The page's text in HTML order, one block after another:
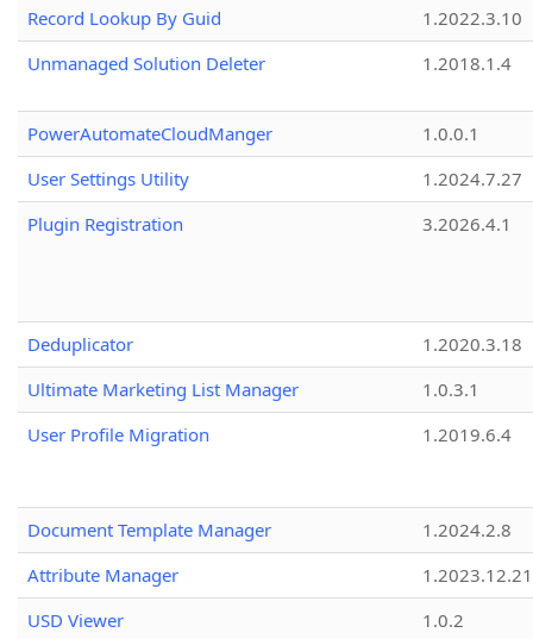
Record Lookup By Guid
1.2022.3.10
Unmanaged Solution Deleter
1.2018.1.4
PowerAutomateCloudManger
1.0.0.1
User Settings Utility
1.2024.7.27
Plugin Registration
3.2026.4.1
Deduplicator
1.2020.3.18
Ultimate Marketing List Manager
1.0.3.1
User Profile Migration
1.2019.6.4
Document Template Manager
1.2024.2.8
Attribute Manager
1.2023.12.21
USD Viewer
1.0.2